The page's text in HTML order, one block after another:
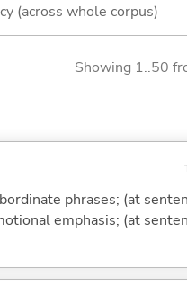
(across whole corpus)
Showing 1..50
phrases; (at
emphasis; (at